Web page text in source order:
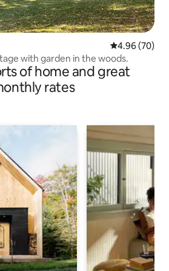
4.96 out of 5
4.96 (70)
with garden in the woods.
of home and great
rates